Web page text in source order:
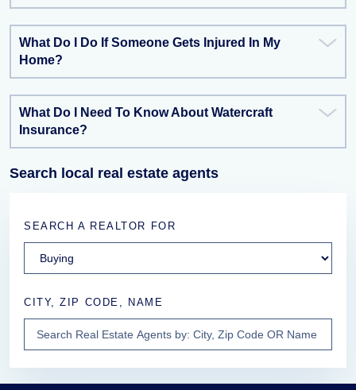
What Do I Do If Someone Gets Injured In My
Home?
What Do I Need To Know About Watercraft
Insurance?
Search local real estate agents
SEARCH A REALTOR FOR
CITY, ZIP CODE, NAME